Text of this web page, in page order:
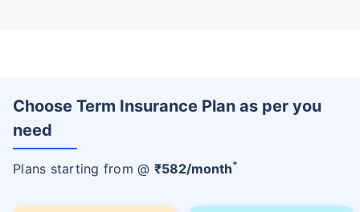
Choose Term Insurance Plan as per you
need
Plans starting from @ ₹582/month+